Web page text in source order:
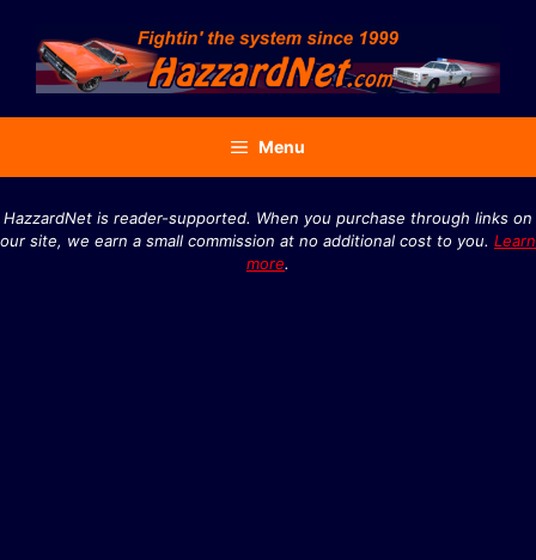
content
Menu
HazzardNet is reader-supported. When you purchase through links on
our site, we earn a small commission at no additional cost to you. Learn
more.